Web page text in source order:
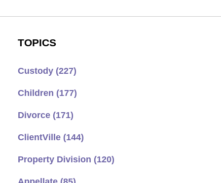
TOPICS
Custody (227)
Children (177)
Divorce (171)
ClientVille (144)
Property Division (120)